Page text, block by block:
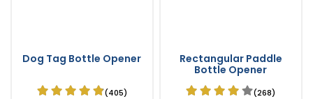
Dog Tag Bottle Opener
(405)
Rectangular Paddle
Bottle Opener
(268)